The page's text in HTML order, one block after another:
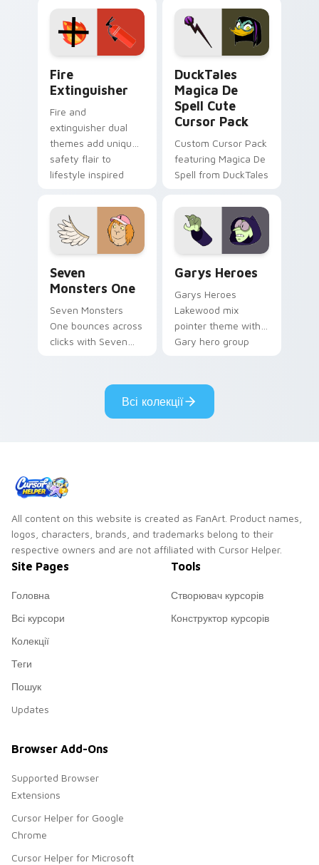
custom cursor
pointer pair.
custom cursor pair.
Fire
Extinguisher
Fire and
extinguisher dual
themes add unique
safety flair to
lifestyle inspired
collections.
DuckTales
Magica De
Spell Cute
Cursor Pack
Custom Cursor Pack
featuring Magica De
Spell from DuckTales
Seven
Monsters One
Seven Monsters
One bounces across
clicks with Seven
Garys Heroes
Garys Heroes
Lakewood mix
pointer theme with
Gary hero group
custom cursor click
pair.
Всі колекції
All content on this website is created as FanArt. Product names,
logos, characters, brands, and trademarks belong to their
respective owners and are not affiliated with Cursor Helper.
Site Pages
Головна
Всі курсори
Колекції
Теги
Пошук
Updates
Tools
Створювач курсорів
Конструктор курсорів
Browser Add-Ons
Supported Browser
Extensions
Cursor Helper for Google
Chrome
Cursor Helper for Microsoft